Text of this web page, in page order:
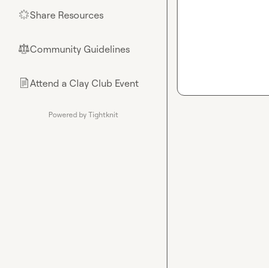
🌟Share Resources
⚖︎Community Guidelines
📄Attend a Clay Club Event
Powered by Tightknit